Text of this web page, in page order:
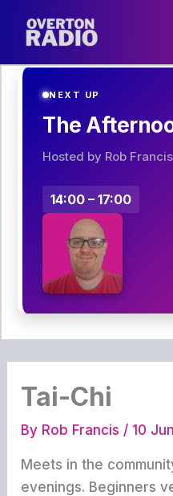
NEXT UP
The
Hosted by Rob Francis
14:00 – 17:00
Tai-Chi
By Rob Francis / 10
Meets in the
evenings. Beginners